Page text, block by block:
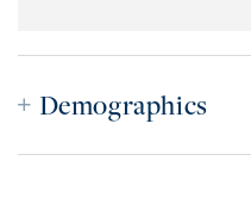
Demographics